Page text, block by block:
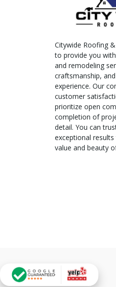
Citywide Roofing
to provide you
and remodeling
craftsmanship,
experience. Our
customer
prioritize open
completion of
detail. You can
exceptional
value and beauty